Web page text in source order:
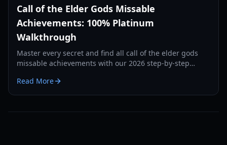
Call of the Elder Gods Missable
Achievements: 100% Platinum
Walkthrough
Master every secret and find all call of the elder gods
missable achievements with our 2026 step-by-step
Read More